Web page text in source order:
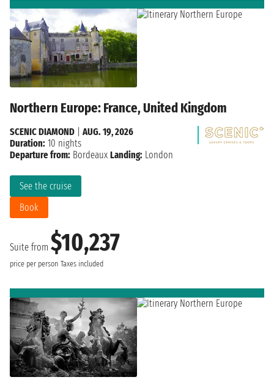
Northern Europe: France, United Kingdom
Suite from $10,237
price per person Taxes included
See the cruise
Book
SCENIC DIAMOND
AUG. 19, 2026
Duration: 10 nights
Departure from: Bordeaux Landing: London